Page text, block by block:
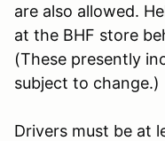
are also allowed.
at the BHF store
(These presently
subject to change.)
Drivers must be at